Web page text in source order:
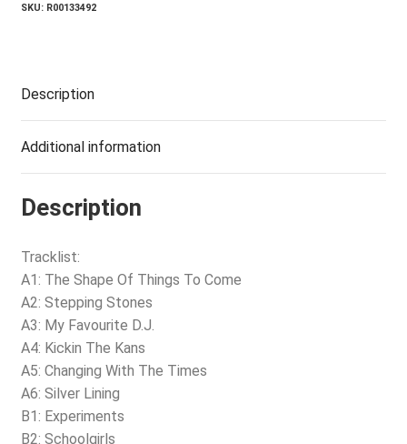
SKU: R00133492
Description
Additional information
Description
Tracklist:
A1: The Shape Of Things To Come
A2: Stepping Stones
A3: My Favourite D.J.
A4: Kickin The Kans
A5: Changing With The Times
A6: Silver Lining
B1: Experiments
B2: Schoolgirls